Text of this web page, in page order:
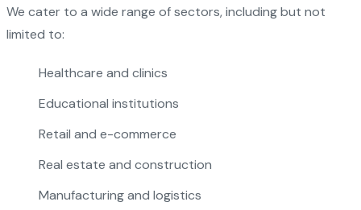
We cater to a wide range of sectors, including but not
limited to:
Healthcare and clinics
Educational institutions
Retail and e-commerce
Real estate and construction
Manufacturing and logistics